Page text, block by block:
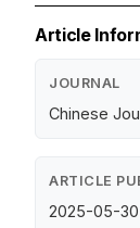
Article
JOURNAL
Chinese
ARTICLE
2025-05-30